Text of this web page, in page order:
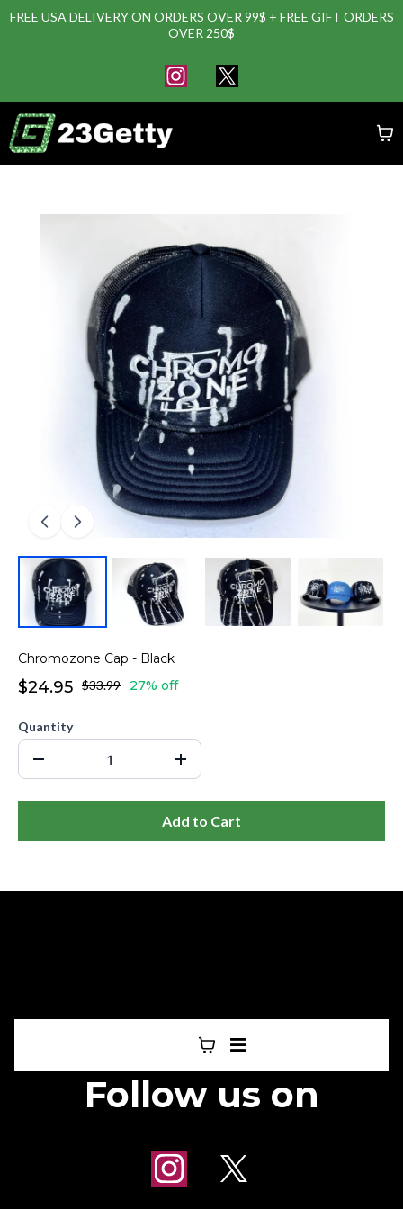
FREE USA DELIVERY ON ORDERS OVER 99$ + FREE GIFT ORDERS
OVER 250$
Chromozone Cap - Black
$24.95 $33.99 27% off
Quantity
Add to Cart
Follow us on